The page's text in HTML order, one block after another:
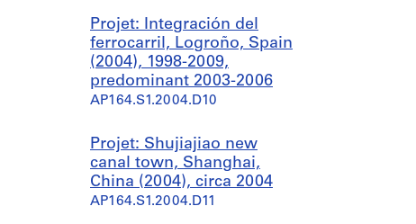
Projet: Integración del
ferrocarril, Logroño, Spain
(2004), 1998-2009,
predominant 2003-2006
AP164.S1.2004.D10
Projet: Shujiajiao new
canal town, Shanghai,
China (2004), circa 2004
AP164.S1.2004.D11